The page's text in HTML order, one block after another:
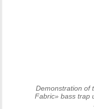
Demonstration of
Fabric» bass trap